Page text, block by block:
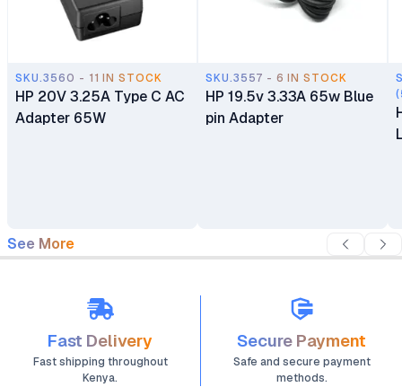
SKU.3560 - 11 IN STOCK
HP 20V 3.25A Type C AC
Adapter 65W
SKU.3557 - 6 IN STOCK
HP 19.5v 3.33A 65w Blue
pin Adapter
See More
Fast Delivery
Fast shipping throughout
Kenya.
Secure Payment
Safe and secure payment
methods.